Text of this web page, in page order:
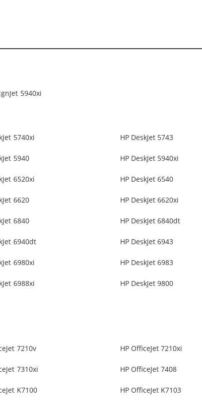
5940xi
5740xi HP DeskJet 5743
5940 HP DeskJet 5940xi
6520xi HP DeskJet 6540
6620 HP DeskJet 6620xi
6840 HP DeskJet 6840dt
6940dt HP DeskJet 6943
6980xi HP DeskJet 6983
6988xi HP DeskJet 9800
7210v HP OfficeJet 7210xi
7310xi HP OfficeJet 7408
K7100 HP OfficeJet K7103